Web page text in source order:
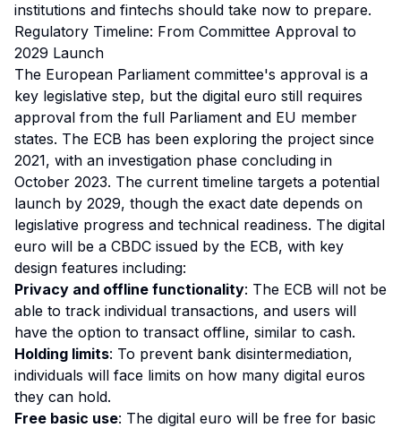
institutions and fintechs should take now to prepare.
Regulatory Timeline: From Committee Approval to
2029 Launch
The European Parliament committee's approval is a
key legislative step, but the digital euro still requires
approval from the full Parliament and EU member
states. The ECB has been exploring the project since
2021, with an investigation phase concluding in
October 2023. The current timeline targets a potential
launch by 2029, though the exact date depends on
legislative progress and technical readiness. The digital
euro will be a CBDC issued by the ECB, with key
design features including:
Privacy and offline functionality: The ECB will not be
able to track individual transactions, and users will
have the option to transact offline, similar to cash.
Holding limits: To prevent bank disintermediation,
individuals will face limits on how many digital euros
they can hold.
Free basic use: The digital euro will be free for basic